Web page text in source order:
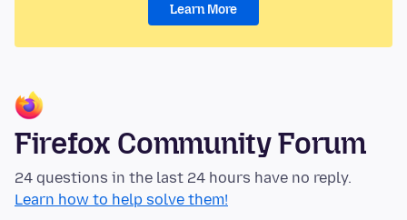
Learn More
Firefox Community Forum
24 questions in the last 24 hours have no reply.
Learn how to help solve them!